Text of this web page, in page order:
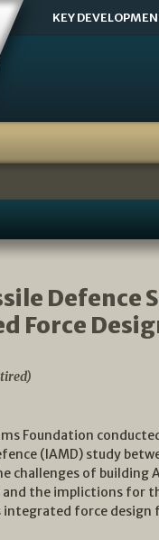
KEY
Defence
Force
Foundation
(IAMD) study
challenges of building
and the implictions for
integrated force design